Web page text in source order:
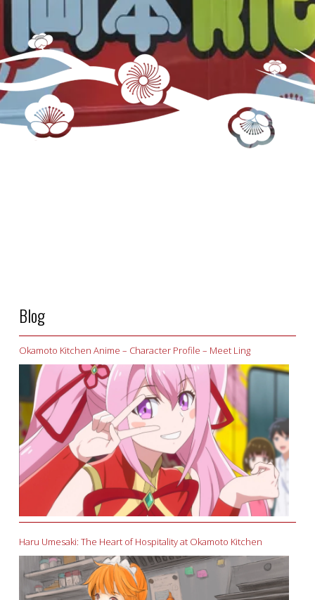
Blog
Okamoto Kitchen Anime – Character Profile – Meet Ling
Haru Umesaki: The Heart of Hospitality at Okamoto Kitchen